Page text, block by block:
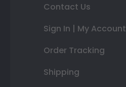
Contact Us
Sign In | My Account
Order Tracking
Shipping